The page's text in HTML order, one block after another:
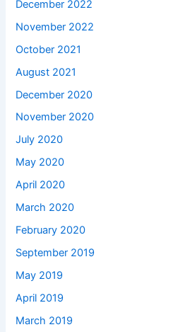
December 2022
November 2022
October 2021
August 2021
December 2020
November 2020
July 2020
May 2020
April 2020
March 2020
February 2020
September 2019
May 2019
April 2019
March 2019